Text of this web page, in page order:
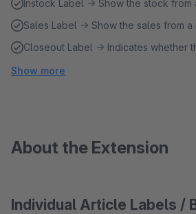
Instock Label → Show the stock from
Sales Label → Show the sales from a
Closeout Label → Indicates whether
Show more
About the Extension
Individual Article Labels /